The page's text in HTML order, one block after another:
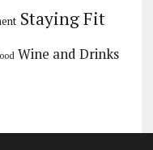
Staying Fit
Wine and Drinks